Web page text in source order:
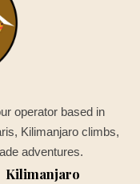
operator based in
Kilimanjaro climbs,
adventures.
Kilimanjaro